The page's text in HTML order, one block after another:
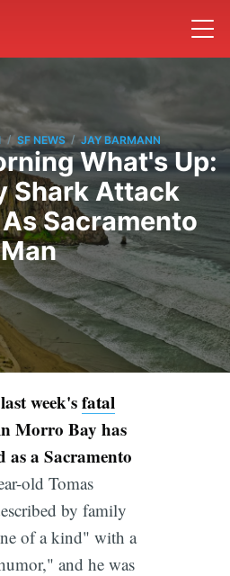
/ SF NEWS / JAY BARMANN
What's Up:
Shark Attack
Sacramento
Man
week'sfatal
Morro Bay has
as a Sacramento
old Tomas
by family
of a kind" with a
and he was